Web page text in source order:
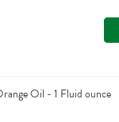
Oil - 1 Fluid ounce